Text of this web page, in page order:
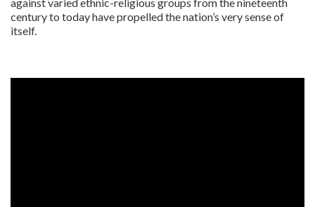
against varied ethnic-religious groups from the nineteenth
century to today have propelled the nation’s very sense of
itself.